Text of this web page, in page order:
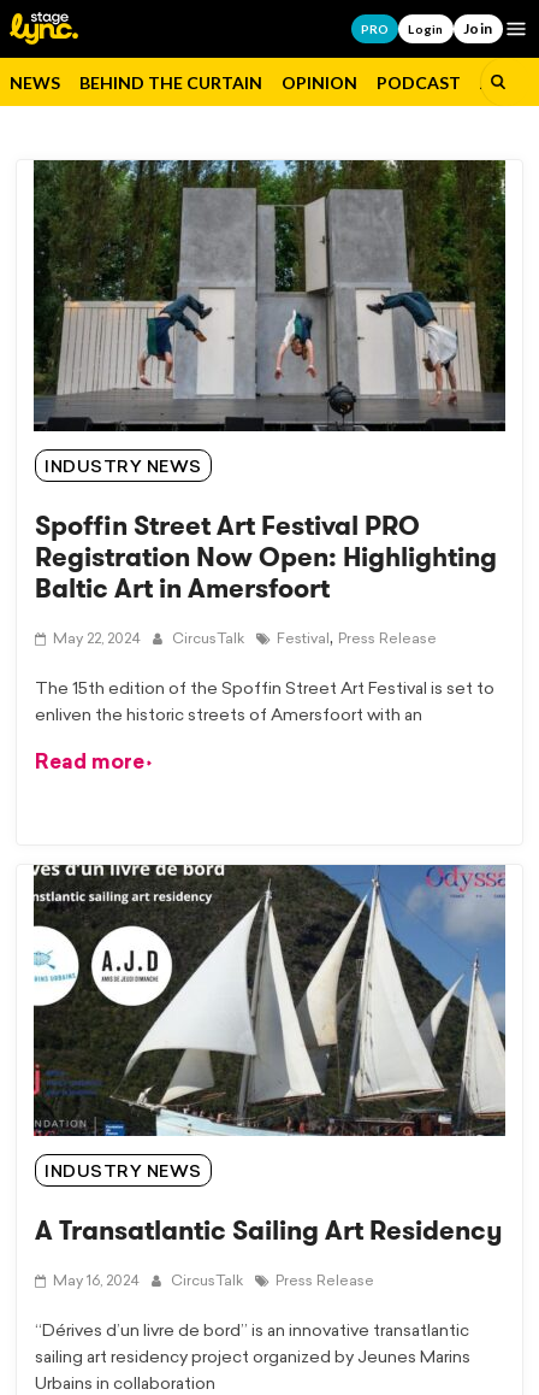
PRO Login Join
NEWS BEHIND THE CURTAIN OPINION PODCAST JOBS
INDUSTRY NEWS
Spoffin Street Art Festival PRO
Registration Now Open: Highlighting
Baltic Art in Amersfoort
May 22, 2024 CircusTalk Festival, Press Release
The 15th edition of the Spoffin Street Art Festival is set to
enliven the historic streets of Amersfoort with an
Read more
INDUSTRY NEWS
A Transatlantic Sailing Art Residency
May 16, 2024 CircusTalk Press Release
“Dérives d’un livre de bord” is an innovative transatlantic
sailing art residency project organized by Jeunes Marins
Urbains in collaboration